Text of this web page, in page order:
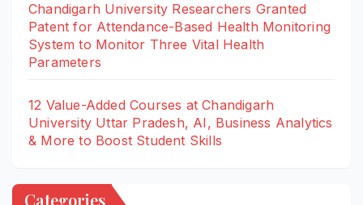
Chandigarh University Researchers Granted
Patent for Attendance-Based Health Monitoring
System to Monitor Three Vital Health
Parameters
12 Value-Added Courses at Chandigarh
University Uttar Pradesh, AI, Business Analytics
& More to Boost Student Skills
Categories